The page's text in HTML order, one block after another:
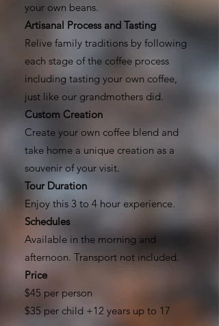
your own beans.
Artisanal Process and Tasting
Relive family traditions by following
each stage of the coffee process
including tasting your own coffee,
just like our grandmothers did.
Custom Creation
Create your own coffee blend and
take home a unique creation as a
souvenir of your visit.
Tour Duration
Enjoy this 3 to 4 hour experience.
Schedules
Available in the morning and
afternoon. Transport not included.
Price
$45 per person
$35 per child +12 years up to 17